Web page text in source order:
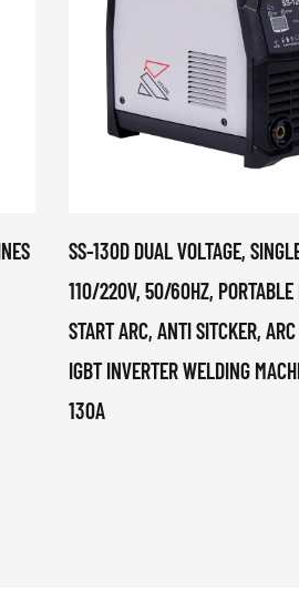
SS-130D DUAL VOLTAGE,
110/220V, 50/60HZ, PORTABLE
START ARC, ANTI SITCKER,
IGBT INVERTER WELDING
130A